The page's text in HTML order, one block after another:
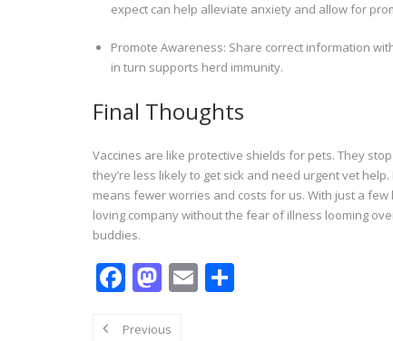
expect can help alleviate anxiety and allow for
Promote Awareness: Share correct information
in turn supports herd immunity.
Final Thoughts
Vaccines are like protective shields for pets. They
they’re less likely to get sick and need urgent vet
means fewer worries and costs for us. With just a
loving company without the fear of illness looming
buddies.
F M E
Previous